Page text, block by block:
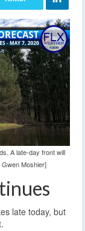
A late-day front will
Moshier]
late today, but